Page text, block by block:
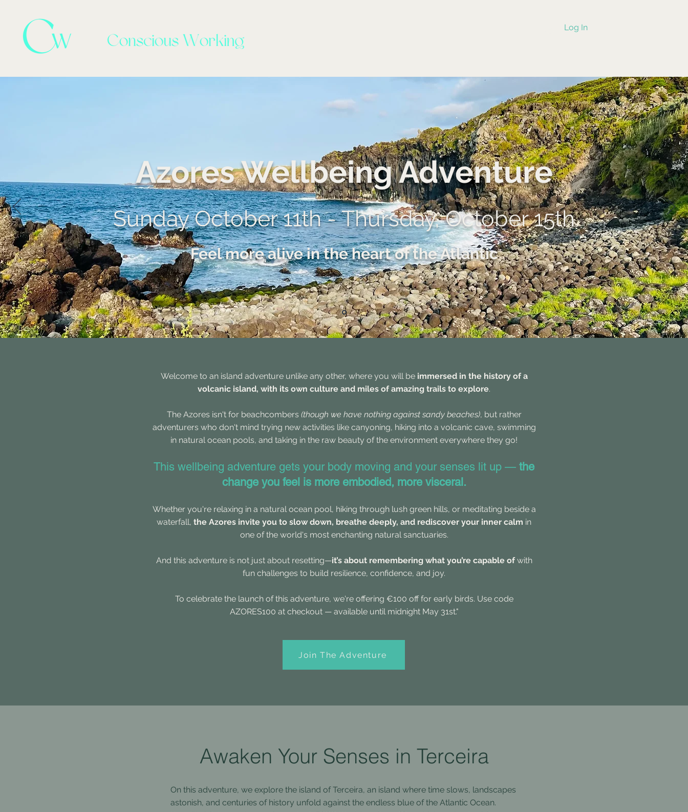
Log In
Azores Wellbeing Adventure
Sunday October 11th - Thursday, October 15th
Feel more alive in the heart of the Atlantic
Welcome to an island adventure unlike any other, where you will be immersed in the history of a
volcanic island, with its own culture and miles of amazing trails to explore.
The Azores isn't for beachcombers (though we have nothing against sandy beaches), but rather
adventurers who don't mind trying new activities like canyoning, hiking into a volcanic cave, swimming
in natural ocean pools, and taking in the raw beauty of the environment everywhere they go!
This wellbeing adventure gets your body moving and your senses lit up — the
change you feel is more embodied, more visceral.
Whether you're relaxing in a natural ocean pool, hiking through lush green hills, or meditating beside a
waterfall, the Azores invite you to slow down, breathe deeply, and rediscover your inner calm in
one of the world's most enchanting natural sanctuaries.
And this adventure is not just about resetting—it’s about remembering what you’re capable ofwith
fun challenges to build resilience, confidence, and joy.
​To celebrate the launch of this adventure, we're offering €100 off for early birds. Use code
AZORES100 at checkout — available until midnight May 31st."
Join The Adventure
Awaken Your Senses in Terceira
On this adventure, we explore the island of Terceira, an island where time slows, landscapes
astonish, and centuries of history unfold against the endless blue of the Atlantic Ocean.